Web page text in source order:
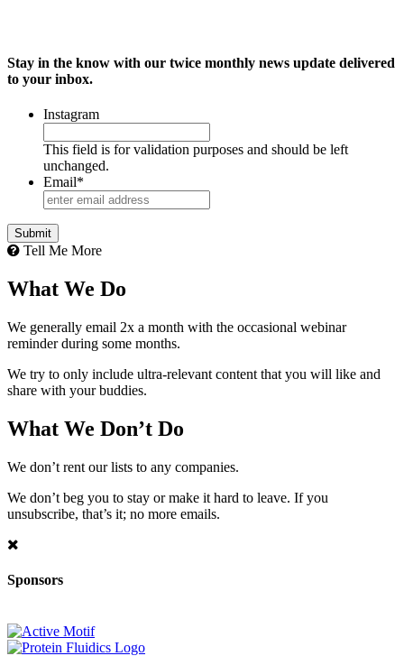
Stay in the know with our twice monthly news update delivered
to your inbox.
Instagram
This field is for validation purposes and should be left
unchanged.
Email*
Tell Me More
What We Do
We generally email 2x a month with the occasional webinar
reminder during some months.
We try to only include ultra-relevant content that you will like and
share with your buddies.
What We Don’t Do
We don’t rent our lists to any companies.
We don’t beg you to stay or make it hard to leave. If you
unsubscribe, that’s it; no more emails.
Sponsors